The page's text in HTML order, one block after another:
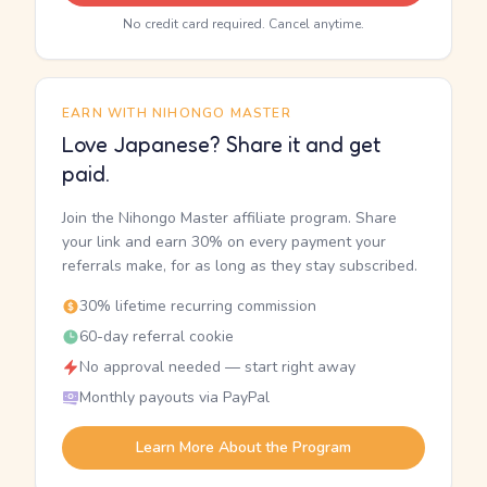
No credit card required. Cancel anytime.
EARN WITH NIHONGO MASTER
Love Japanese? Share it and get
paid.
Join the Nihongo Master affiliate program. Share
your link and earn 30% on every payment your
referrals make, for as long as they stay subscribed.
30% lifetime recurring commission
60-day referral cookie
No approval needed — start right away
Monthly payouts via PayPal
Learn More About the Program